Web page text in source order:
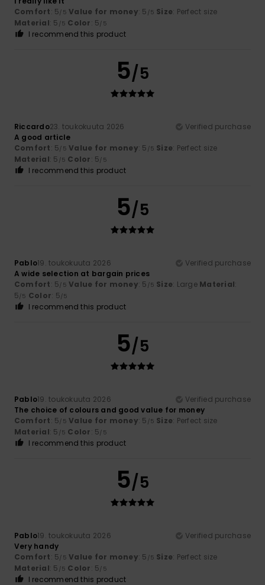
Comfort: 5/5 Value for money: 5 /5 Size: Perfect size
Material: 5 /5 Color: 5/5
I recommend this product
5/5
Riccardo23. toukokuuta 2026
Verified purchase
A good article
Comfort: 5/5 Value for money: 5 /5 Size: Perfect size
Material: 5 /5 Color: 5/5
I recommend this product
5/5
Pablo19. toukokuuta 2026
Verified purchase
A wide selection at bargain prices
Comfort: 5/5 Value for money: 5 /5 Size: Large Material:
5/5 Color: 5/5
I recommend this product
5/5
Pablo19. toukokuuta 2026
Verified purchase
The choice of colours and good value for money
Comfort: 5/5 Value for money: 5 /5 Size: Perfect size
Material: 5 /5 Color: 5/5
I recommend this product
5/5
Pablo19. toukokuuta 2026
Verified purchase
Very handy
Comfort: 5/5 Value for money: 5 /5 Size: Perfect size
Material: 5 /5 Color: 5/5
I recommend this product